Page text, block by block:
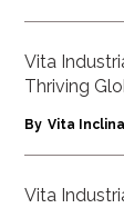
Vita
Thriving
By Vita
Vita